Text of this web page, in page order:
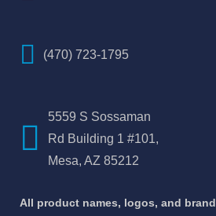
(470) 723-1795
5559 S Sossaman
Rd Building 1 #101,
Mesa, AZ 85212
All product names, logos, and